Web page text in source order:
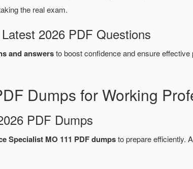
the real exam.
2026 PDF Questions
and answersto boost confidence and ensure effective
Dumps for Working
PDF Dumps
Specialist MO 111 PDF dumpsto prepare efficiently.